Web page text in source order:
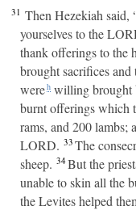
31 Then Hezekiah said,
yourselves to the
thank offerings to the
brought sacrifices
wereh willing brought
burnt offerings which
rams, and 200 lambs;
LORD. 33The
sheep. 34But the
unable to skin all the
the Levites helped